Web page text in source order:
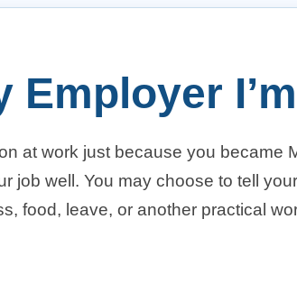
Employer
at work just because you became
job well. You may choose to tell
food, leave, or another practical